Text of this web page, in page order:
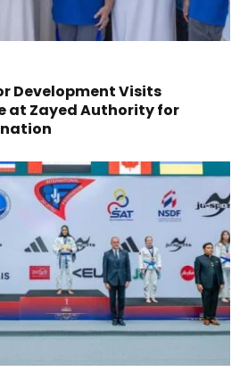
Development Visits
at Zayed Authority for